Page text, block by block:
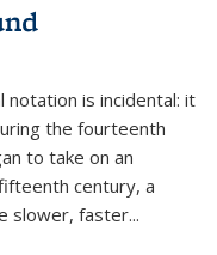
notation is incidental: it
the fourteenth
to take on an
century, a
slower, faster...